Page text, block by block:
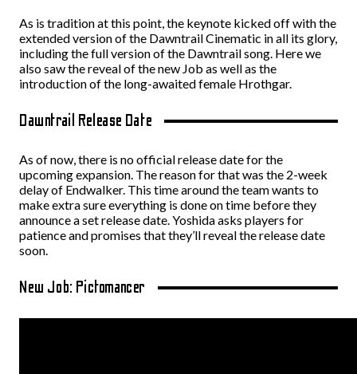
As is tradition at this point, the keynote kicked off with the
extended version of the Dawntrail Cinematic in all its glory,
including the full version of the Dawntrail song. Here we
also saw the reveal of the new Job as well as the
introduction of the long-awaited female Hrothgar.
Dawntrail Release Date
As of now, there is no official release date for the
upcoming expansion. The reason for that was the 2-week
delay of Endwalker. This time around the team wants to
make extra sure everything is done on time before they
announce a set release date. Yoshida asks players for
patience and promises that they’ll reveal the release date
soon.
New Job: Pictomancer